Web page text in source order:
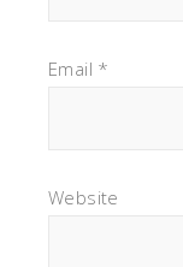
Email *
Website